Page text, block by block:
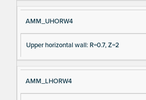
AMM_UHORW4
Upper horizontal wall: R=0.7, Z=2
AMM_LHORW4